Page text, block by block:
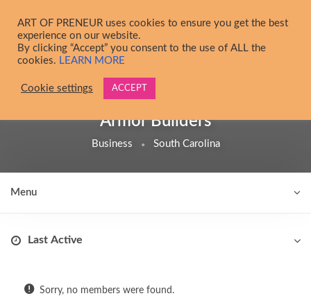
Armor Builders
Business South Carolina
Menu
Friends
Sorry, no members were found.
ART OF PRENEUR uses cookies to ensure you get the best
experience on our website.
By clicking “Accept” you consent to the use of ALL the
cookies. LEARN MORE
Cookie settings ACCEPT